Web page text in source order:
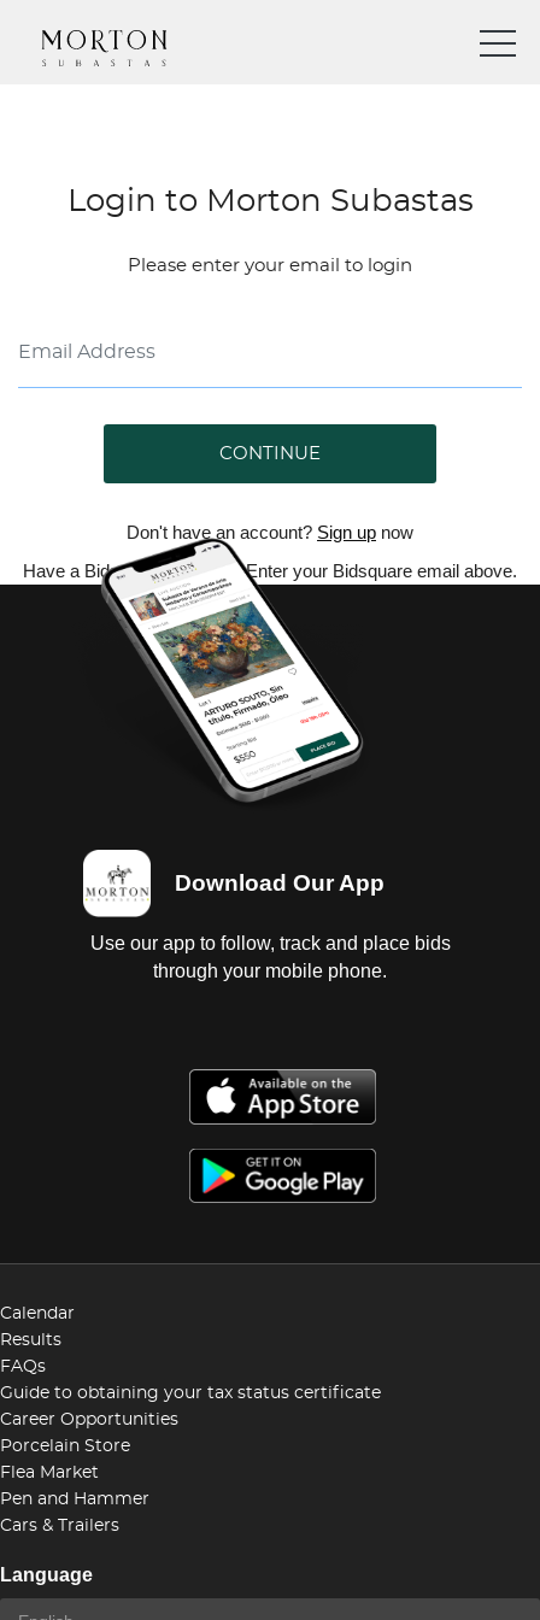
Login to Morton Subastas
Please enter your email to login
CONTINUE
Don't have an account? Sign up now
Have a Bidsquare account? Enter your Bidsquare email above.
Download Our App
Use our app to follow, track and place bids
through your mobile phone.
Calendar
Results
FAQs
Guide to obtaining your tax status certificate
Career Opportunities
Porcelain Store
Flea Market
Pen and Hammer
Cars & Trailers
Language